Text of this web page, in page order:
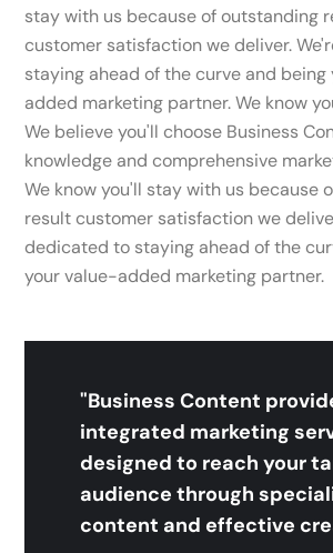
stay with us because of outstanding
customer satisfaction we deliver.
staying ahead of the curve and being
added marketing partner. We know
We believe you'll choose Business
knowledge and comprehensive
We know you'll stay with us because
result customer satisfaction we
dedicated to staying ahead of the
your value-added marketing partner.
"Business Content
integrated marketing
designed to reach your
audience through
content and effective